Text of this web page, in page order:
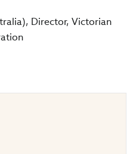
Director, Victorian